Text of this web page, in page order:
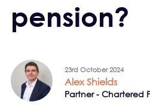
pension?
23rd October 2024
Alex Shields
Partner - Chartered